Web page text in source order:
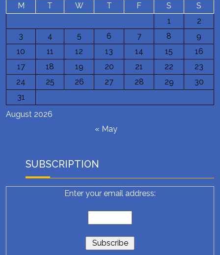
August 2026
M T W T F S
S
1
2
3
4 5 6 7 8
9
10
11 12 13 14 15
16
17
18 19 20 21 22
23
24
25 26 27 28 29
30
31
« May
SUBSCRIPTION
Enter your email address: